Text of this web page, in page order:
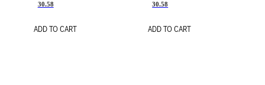
30.58
ADD TO CART
30.58
ADD TO CART